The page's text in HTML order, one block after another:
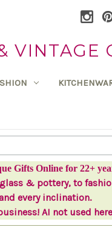
VINTAGE
Gifts Online for 22+
& pottery, to
every inclination.
AI not used